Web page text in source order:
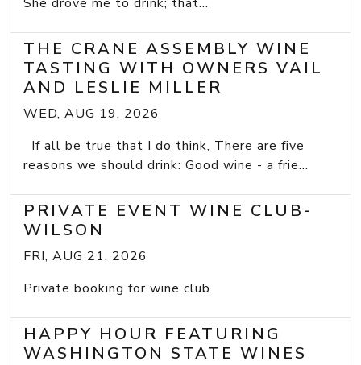
THE CRANE ASSEMBLY WINE
TASTING WITH OWNERS VAIL
AND LESLIE MILLER
WED, AUG 19, 2026
If all be true that I do think, There are five
reasons we should drink: Good wine - a frie...
PRIVATE EVENT WINE CLUB-
WILSON
FRI, AUG 21, 2026
Private booking for wine club
HAPPY HOUR FEATURING
WASHINGTON STATE WINES